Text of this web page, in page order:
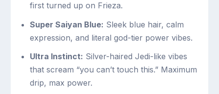
first turned up on Frieza.
Super Saiyan Blue: Sleek blue hair, calm
expression, and literal god-tier power vibes.
Ultra Instinct: Silver-haired Jedi-like vibes
that scream “you can’t touch this.” Maximum
drip, max power.